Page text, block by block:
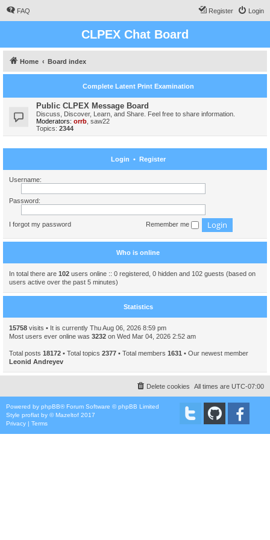
FAQ Login
Register
CLPEX Chat Board
Home Board index
Complete Latent Print Examination
Public CLPEX Message Board
Discuss, Discover, Learn, and Share. Feel free to share information.
Moderators: orrb saw22
Topics: 2344
Login • Register
Username:
Password:
I forgot my password Remember me
Who is online
In total there are 102 users online :: 0 registered, 0 hidden and 102 guests (based on
users active over the past 5 minutes)
Statistics
15758 visits • It is currently Thu Aug 06, 2026 8:59 pm
Most users ever online was 3232 on Wed Mar 04, 2026 2:52 am
Total posts 18172 • Total topics 2377 • Total members 1631 • Our newest member
Leonid Andreyev
All times are UTC-07:00
Delete cookies
Powered by phpBB® Forum Software © phpBB Limited
Style proflat by ©Mazeltof 2017
Privacy | Terms